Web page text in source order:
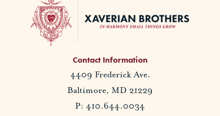
Contact Information
4409 Frederick Ave.
Baltimore, MD 21229
P: 410.644.0034